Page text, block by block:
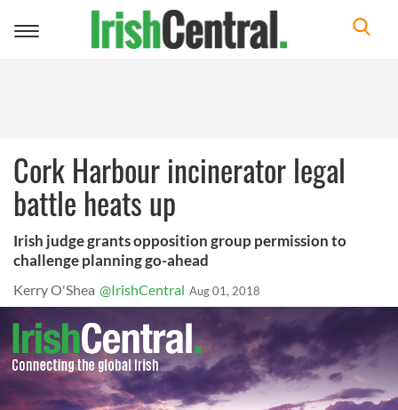
Toggle
Cork Harbour incinerator legal
battle heats up
Irish judge grants opposition group permission to
challenge planning go-ahead
Kerry O'Shea @IrishCentral Aug 01, 2018